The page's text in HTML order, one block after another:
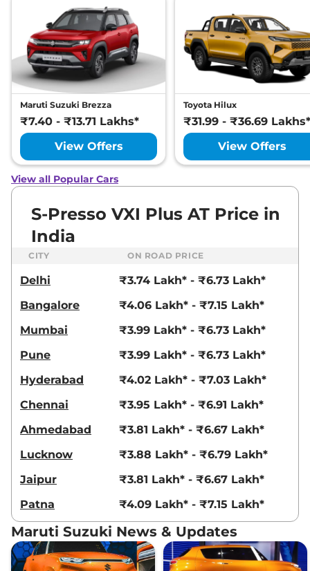
Maruti Suzuki Brezza
₹7.40 - ₹13.71 Lakhs*
View Offers
Toyota Hilux
₹31.99 - ₹36.69 Lakhs*
View Offers
View all Popular Cars
S-Presso VXI Plus AT Price in
India
CITY ON ROAD PRICE
Delhi
₹3.74 Lakh* - ₹6.73 Lakh*
Bangalore
₹4.06 Lakh* - ₹7.15 Lakh*
Mumbai
₹3.99 Lakh* - ₹6.73 Lakh*
Pune
₹3.99 Lakh* - ₹6.73 Lakh*
Hyderabad
₹4.02 Lakh* - ₹7.03 Lakh*
Chennai
₹3.95 Lakh* - ₹6.91 Lakh*
Ahmedabad
₹3.81 Lakh* - ₹6.67 Lakh*
Lucknow
₹3.88 Lakh* - ₹6.79 Lakh*
Jaipur
₹3.81 Lakh* - ₹6.67 Lakh*
Patna
₹4.09 Lakh* - ₹7.15 Lakh*
Maruti Suzuki News & Updates